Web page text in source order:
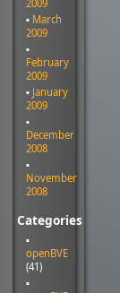
2009
March
2009
February
2009
January
2009
December
2008
November
2008
Categories
openBVE
(41)